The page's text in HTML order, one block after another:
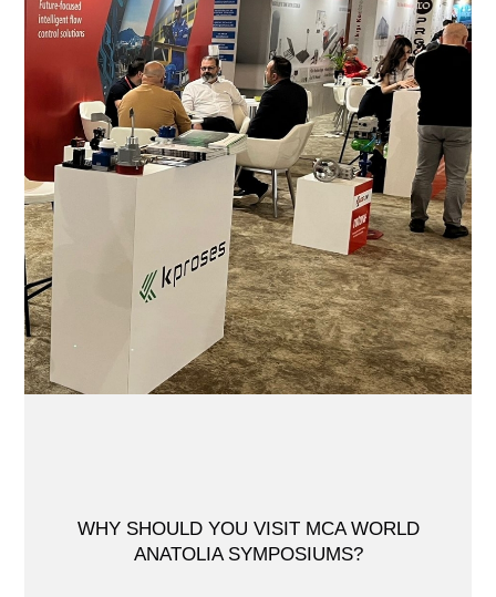
WHY SHOULD YOU VISIT MCA WORLD
ANATOLIA SYMPOSIUMS?